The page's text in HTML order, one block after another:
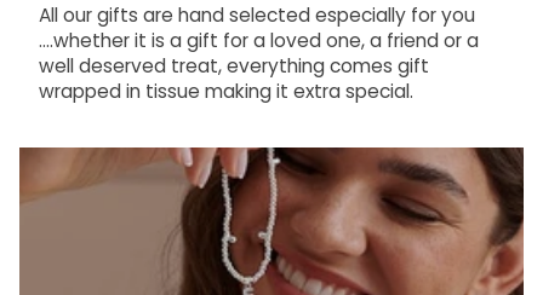
All our gifts are hand selected especially for you
....whether it is a gift for a loved one, a friend or a
well deserved treat, everything comes gift
wrapped in tissue making it extra special.